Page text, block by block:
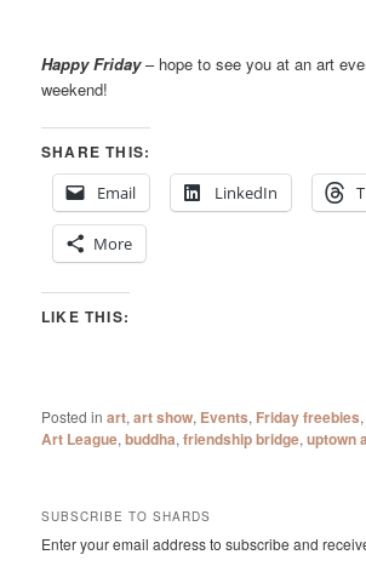
Happy Friday– hope to see you at an art
weekend!
SHARE THIS:
Email
LinkedIn
More
LIKE THIS:
Posted in art,art show, Events, Friday freebies
Art League,buddha,friendship bridge,uptown
SUBSCRIBE TO SHARDS
Enter your email address to subscribe and